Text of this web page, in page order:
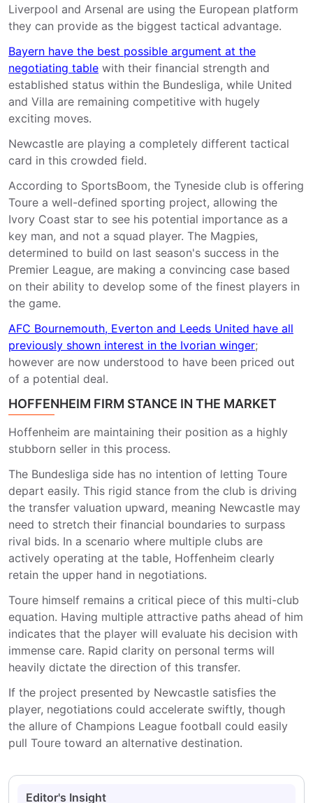
Liverpool and Arsenal are using the European platform
they can provide as the biggest tactical advantage.
Bayern have the best possible argument at the
negotiating table with their financial strength and
established status within the Bundesliga, while United
and Villa are remaining competitive with hugely
exciting moves.
Newcastle are playing a completely different tactical
card in this crowded field.
According to SportsBoom, the Tyneside club is offering
Toure a well-defined sporting project, allowing the
Ivory Coast star to see his potential importance as a
key man, and not a squad player. The Magpies,
determined to build on last season's success in the
Premier League, are making a convincing case based
on their ability to develop some of the finest players in
the game.
AFC Bournemouth, Everton and Leeds United have all
previously shown interest in the Ivorian winger;
however are now understood to have been priced out
of a potential deal.
HOFFENHEIM FIRM STANCE IN THE MARKET
Hoffenheim are maintaining their position as a highly
stubborn seller in this process.
The Bundesliga side has no intention of letting Toure
depart easily. This rigid stance from the club is driving
the transfer valuation upward, meaning Newcastle may
need to stretch their financial boundaries to surpass
rival bids. In a scenario where multiple clubs are
actively operating at the table, Hoffenheim clearly
retain the upper hand in negotiations.
Toure himself remains a critical piece of this multi-club
equation. Having multiple attractive paths ahead of him
indicates that the player will evaluate his decision with
immense care. Rapid clarity on personal terms will
heavily dictate the direction of this transfer.
If the project presented by Newcastle satisfies the
player, negotiations could accelerate swiftly, though
the allure of Champions League football could easily
pull Toure toward an alternative destination.
Editor's Insight